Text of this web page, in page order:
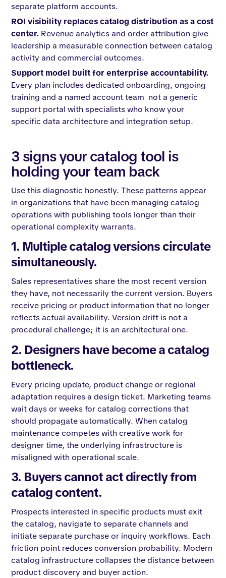
separate platform accounts.
ROI visibility replaces catalog distribution as a cost
center. Revenue analytics and order attribution give
leadership a measurable connection between catalog
activity and commercial outcomes.
Support model built for enterprise accountability.
Every plan includes dedicated onboarding, ongoing
training and a named account team not a generic
support portal with specialists who know your
specific data architecture and integration setup.
3 signs your catalog tool is
holding your team back
Use this diagnostic honestly. These patterns appear
in organizations that have been managing catalog
operations with publishing tools longer than their
operational complexity warrants.
1. Multiple catalog versions circulate
simultaneously.
Sales representatives share the most recent version
they have, not necessarily the current version. Buyers
receive pricing or product information that no longer
reflects actual availability. Version drift is not a
procedural challenge; it is an architectural one.
2. Designers have become a catalog
bottleneck.
Every pricing update, product change or regional
adaptation requires a design ticket. Marketing teams
wait days or weeks for catalog corrections that
should propagate automatically. When catalog
maintenance competes with creative work for
designer time, the underlying infrastructure is
misaligned with operational scale.
3. Buyers cannot act directly from
catalog content.
Prospects interested in specific products must exit
the catalog, navigate to separate channels and
initiate separate purchase or inquiry workflows. Each
friction point reduces conversion probability. Modern
catalog infrastructure collapses the distance between
product discovery and buyer action.